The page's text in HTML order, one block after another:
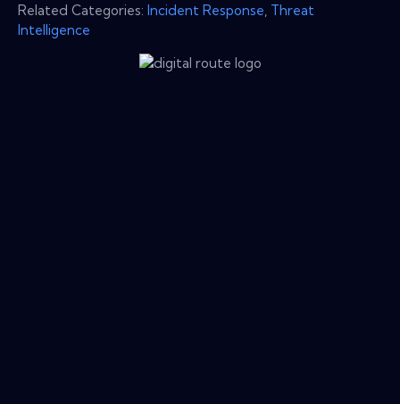
Related Categories: Incident Response Threat
Intelligence